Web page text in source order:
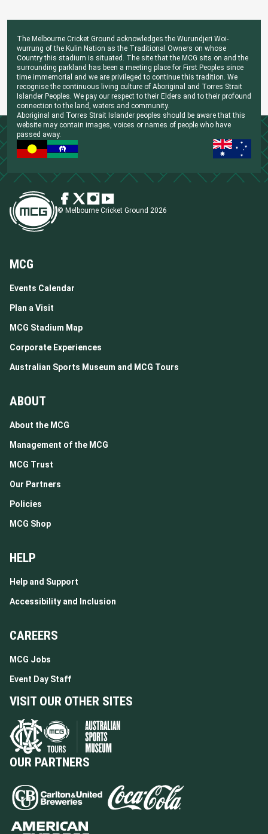
The Melbourne Cricket Ground acknowledges the Wurundjeri Woi-
wurrung of the Kulin Nation as the Traditional Owners on whose
Country this stadium is situated. The site that the MCG sits on and the
surrounding parkland has been a meeting place for First Peoples since
time immemorial and we are privileged to continue this tradition. We
recognise the continuous living culture of Aboriginal and Torres Strait
Islander Peoples. We pay our respect to their Elders and to their profound
connection to the land, waters and community.
Aboriginal and Torres Strait Islander peoples should be aware that this
website may contain images, voices or names of people who have
passed away.
© Melbourne Cricket Ground 2026
MCG
Events Calendar
Plan a Visit
MCG Stadium Map
Corporate Experiences
Australian Sports Museum and MCG Tours
ABOUT
About the MCG
Management of the MCG
MCG Trust
Our Partners
Policies
MCG Shop
HELP
Help and Support
Accessibility and Inclusion
CAREERS
MCG Jobs
Event Day Staff
VISIT OUR OTHER SITES
OUR PARTNERS